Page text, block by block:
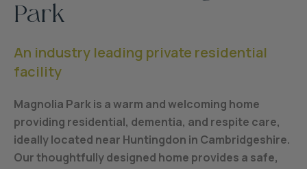
Park
An industry leading private residential
facility
Magnolia Park is a warm and welcoming home
providing residential, dementia, and respite care,
ideally located near Huntingdon in Cambridgeshire.
Our thoughtfully designed home provides a safe,